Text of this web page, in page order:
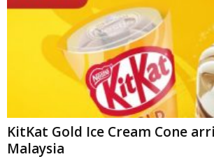
KitKat Gold Ice Cream Cone
Malaysia